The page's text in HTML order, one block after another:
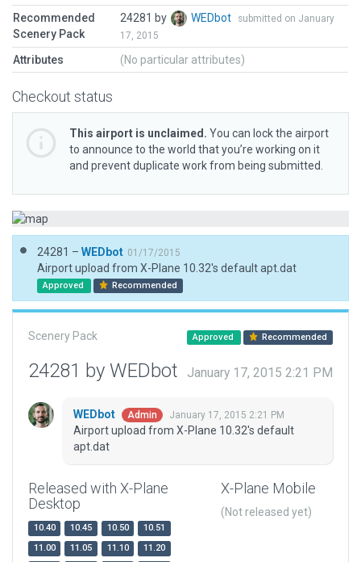
Recommended
Scenery Pack
24281 by WEDbot
submitted on January
17, 2015
Attributes (No particular attributes)
Checkout status
This airport is unclaimed. You can lock the airport
to announce to the world that you’re working on it
and prevent duplicate work from being submitted.
24281 – WEDbot 01/17/2015
Airport upload from X-Plane 10.32's default apt.dat
Approved Recommended
Scenery Pack Approved Recommended
24281 by WEDbot January 17, 2015 2:21 PM
WEDbot Admin January 17, 2015 2:21 PM
Airport upload from X-Plane 10.32's default
apt.dat
Released with X-Plane
Desktop
10.40 10.45 10.50
10.51
11.00
11.05 11.10
11.20
X-Plane Mobile
(Not released yet)